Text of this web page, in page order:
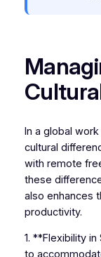
In a global
cultural
with remote
these
also enhances
productivity.
1. **Flexibility
to